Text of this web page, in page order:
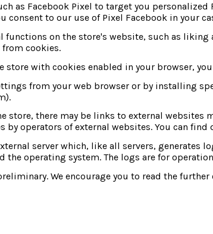
as Facebook Pixel to target you
consent to our use of Pixel Facebook in your
functions on the store's website, such as
cookies.
store with cookies enabled in your browser,
from your web browser or by installing
store, there may be links to external
by operators of external websites. You can
server which, like all servers, generates
the operating system. The logs are for
We encourage you to read the